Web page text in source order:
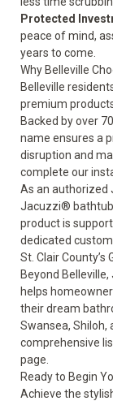
Protected
peace of mind,
years to come.
Why Belleville
Belleville
premium
Backed by over
name ensures a
disruption and
complete our
As an authorized
Jacuzzi®
product is
dedicated
St. Clair
Beyond
helps
their dream
Swansea, Shiloh,
comprehensive
page.
Ready to Begin
Achieve the